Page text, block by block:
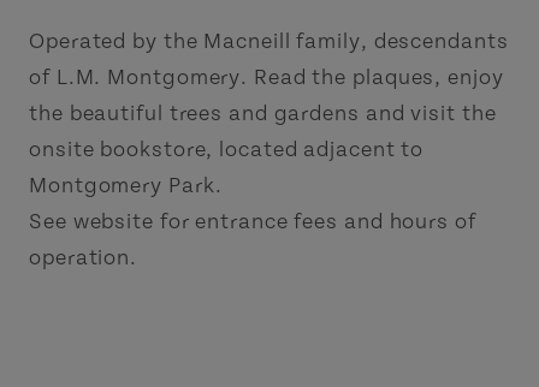
Operated by the Macneill family, descendants
of L.M. Montgomery. Read the plaques, enjoy
the beautiful trees and gardens and visit the
onsite bookstore, located adjacent to
Montgomery Park.
See website for entrance fees and hours of
operation.